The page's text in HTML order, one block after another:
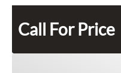
Call For Price